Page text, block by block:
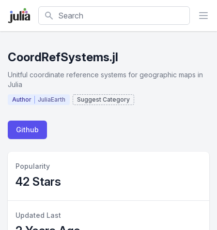
Search
CoordRefSystems.jl
Unitful coordinate reference systems for geographic maps in
Julia
Author JuliaEarth Suggest Category
Github
Popularity
42 Stars
Updated Last